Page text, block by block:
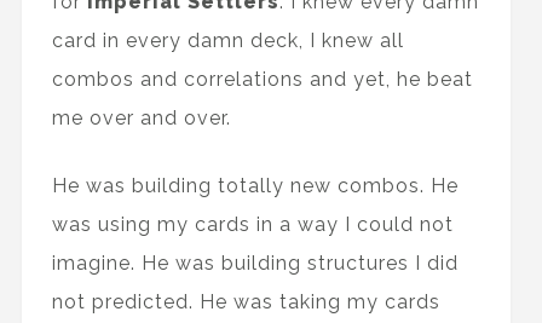
card in every damn deck, I knew all
combos and correlations and yet, he beat
me over and over.
He was building totally new combos. He
was using my cards in a way I could not
imagine. He was building structures I did
not predicted. He was taking my cards